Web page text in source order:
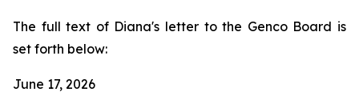
The full text of Diana's letter to the Genco Board is
set forth below:
June 17, 2026